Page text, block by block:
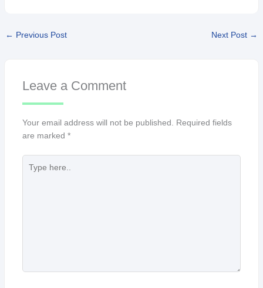
← Previous Post Next Post →
Leave a Comment
Your email address will not be published. Required fields
are marked *
here..